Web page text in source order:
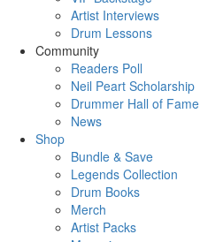
Artist Interviews
Drum Lessons
Community
Readers Poll
Neil Peart Scholarship
Drummer Hall of Fame
News
Shop
Bundle & Save
Legends Collection
Drum Books
Merch
Artist Packs